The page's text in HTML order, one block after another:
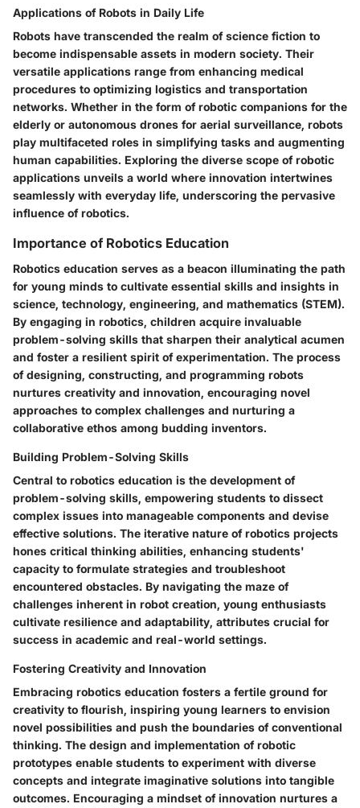
Applications of Robots in Daily Life
Robots have transcended the realm of science fiction to
become indispensable assets in modern society. Their
versatile applications range from enhancing medical
procedures to optimizing logistics and transportation
networks. Whether in the form of robotic companions for the
elderly or autonomous drones for aerial surveillance, robots
play multifaceted roles in simplifying tasks and augmenting
human capabilities. Exploring the diverse scope of robotic
applications unveils a world where innovation intertwines
seamlessly with everyday life, underscoring the pervasive
influence of robotics.
Importance of Robotics Education
Robotics education serves as a beacon illuminating the path
for young minds to cultivate essential skills and insights in
science, technology, engineering, and mathematics (STEM).
By engaging in robotics, children acquire invaluable
problem-solving skills that sharpen their analytical acumen
and foster a resilient spirit of experimentation. The process
of designing, constructing, and programming robots
nurtures creativity and innovation, encouraging novel
approaches to complex challenges and nurturing a
collaborative ethos among budding inventors.
Building Problem-Solving Skills
Central to robotics education is the development of
problem-solving skills, empowering students to dissect
complex issues into manageable components and devise
effective solutions. The iterative nature of robotics projects
hones critical thinking abilities, enhancing students'
capacity to formulate strategies and troubleshoot
encountered obstacles. By navigating the maze of
challenges inherent in robot creation, young enthusiasts
cultivate resilience and adaptability, attributes crucial for
success in academic and real-world settings.
Fostering Creativity and Innovation
Embracing robotics education fosters a fertile ground for
creativity to flourish, inspiring young learners to envision
novel possibilities and push the boundaries of conventional
thinking. The design and implementation of robotic
prototypes enable students to experiment with diverse
concepts and integrate imaginative solutions into tangible
outcomes. Encouraging a mindset of innovation nurtures a